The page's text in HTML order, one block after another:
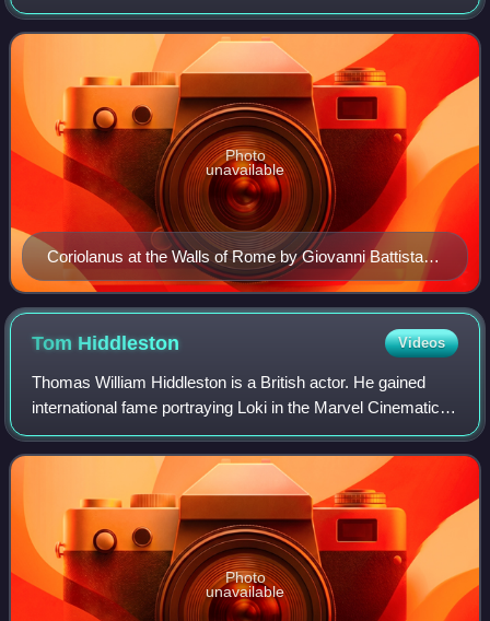
toponymic cognomen "Coriolanus" following his courageous
actions during a Roman siege of
Coriolanus at the Walls of Rome by Giovanni Battista
Tiepolo
Photo
unavailable
Tom Hiddleston Videos
Thomas William Hiddleston is a British actor. He gained
international fame portraying Loki in the Marvel Cinematic
Universe, beginning with Thor in 2011 and including the
Disney+ series Loki.
Photo
unavailable